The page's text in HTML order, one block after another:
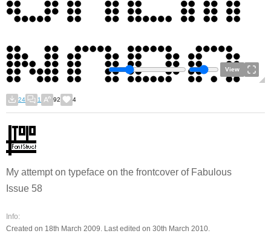
View
24 1 92 4
My attempt on typeface on the frontcover of Fabulous
Issue 58
Info:
Created on 18th March 2009. Last edited on 30th March 2010.